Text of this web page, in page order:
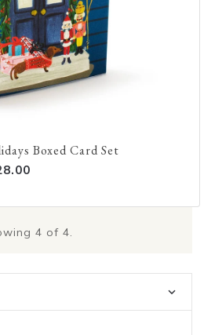
Boxed Card Set
4 of 4.